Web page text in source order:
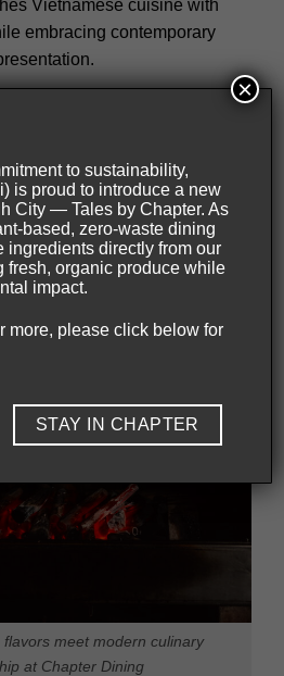
Vietnamese cuisine with
embracing contemporary
reflects regional identity
craftsmanship.
depth and layered complexity
a result, flavors feel balanced
Meanwhile, wood-fired
warmth, and emotional
delicate ingredients.
meet modern culinary
at Chapter Dining
to sustainability,
is proud to introduce a new
City — Tales by Chapter. As
based, zero-waste dining
ingredients directly from our
fresh, organic produce while
impact.
more, please click below for
STAY IN CHAPTER
×